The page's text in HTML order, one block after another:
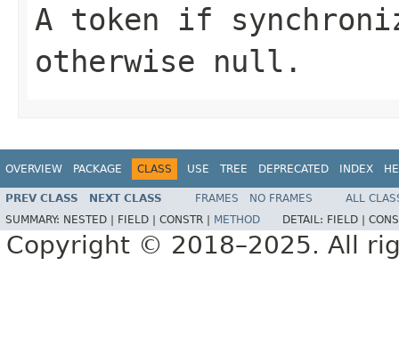
A token if
otherwise null .
OVERVIEW PACKAGE CLASS USE TREE DEPRECATED INDEX
PREV CLASS NEXT CLASS FRAMES NO FRAMES
ALL
SUMMARY: NESTED | FIELD | CONSTR | METHOD DETAIL: FIELD |
Copyright © 2018–2025. All